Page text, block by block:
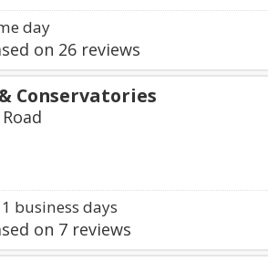
day
on 26 reviews
Conservatories
business days
on 7 reviews